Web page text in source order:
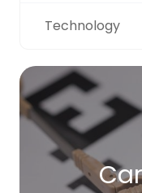
Technology